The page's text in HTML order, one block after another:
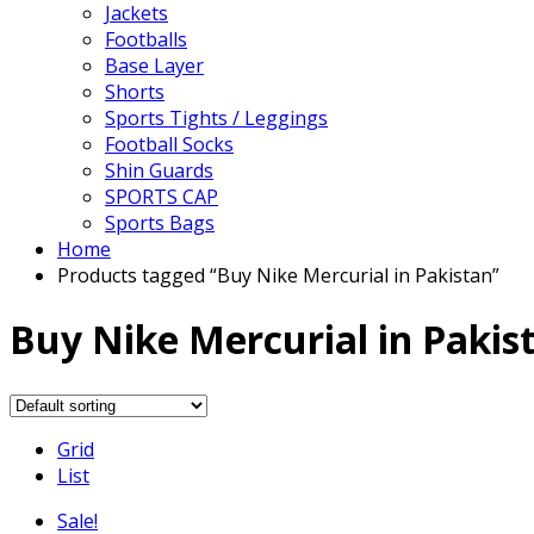
Jackets
Footballs
Base Layer
Shorts
Sports Tights / Leggings
Football Socks
Shin Guards
SPORTS CAP
Sports Bags
Home
Products tagged “Buy Nike Mercurial in Pakistan”
Buy Nike Mercurial in
Grid
List
Sale!